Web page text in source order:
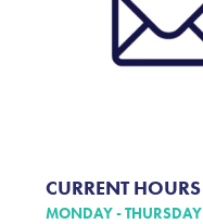
CURRENT HOURS
MONDAY - THURSDAY